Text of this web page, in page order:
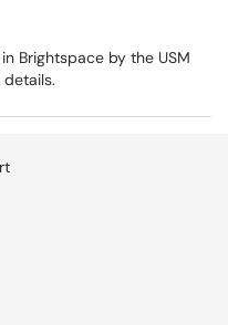
Brightspace by the USM